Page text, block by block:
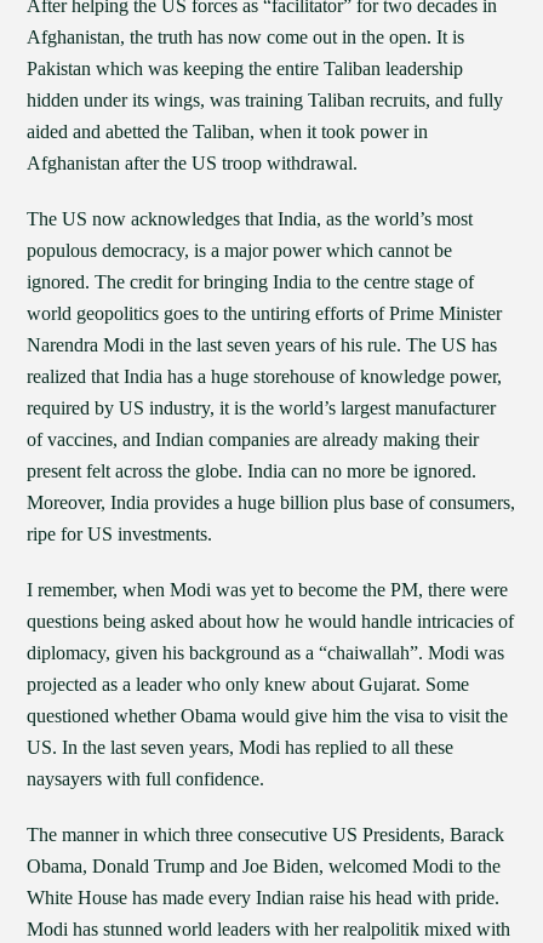
After helping the US forces as “facilitator” for two decades in
Afghanistan, the truth has now come out in the open. It is
Pakistan which was keeping the entire Taliban leadership
hidden under its wings, was training Taliban recruits, and fully
aided and abetted the Taliban, when it took power in
Afghanistan after the US troop withdrawal.
The US now acknowledges that India, as the world’s most
populous democracy, is a major power which cannot be
ignored. The credit for bringing India to the centre stage of
world geopolitics goes to the untiring efforts of Prime Minister
Narendra Modi in the last seven years of his rule. The US has
realized that India has a huge storehouse of knowledge power,
required by US industry, it is the world’s largest manufacturer
of vaccines, and Indian companies are already making their
present felt across the globe. India can no more be ignored.
Moreover, India provides a huge billion plus base of consumers,
ripe for US investments.
I remember, when Modi was yet to become the PM, there were
questions being asked about how he would handle intricacies of
diplomacy, given his background as a “chaiwallah”. Modi was
projected as a leader who only knew about Gujarat. Some
questioned whether Obama would give him the visa to visit the
US. In the last seven years, Modi has replied to all these
naysayers with full confidence.
The manner in which three consecutive US Presidents, Barack
Obama, Donald Trump and Joe Biden, welcomed Modi to the
White House has made every Indian raise his head with pride.
Modi has stunned world leaders with her realpolitik mixed with